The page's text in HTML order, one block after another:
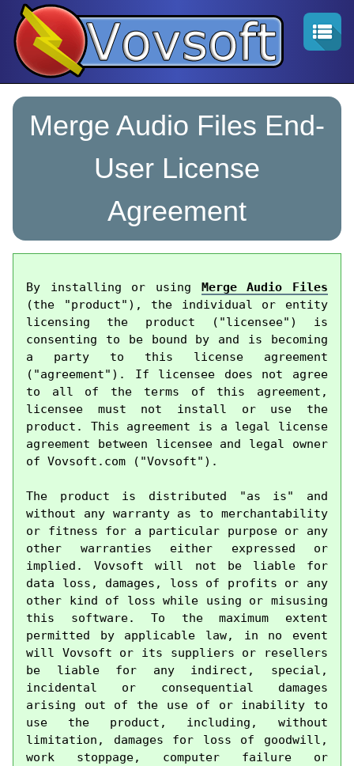
Merge Audio Files End-
User License
Agreement
By installing or using Merge Audio Files
(the "product"), the individual or entity
licensing the product ("licensee") is
consenting to be bound by and is becoming
a party to this license agreement
("agreement"). If licensee does not agree
to all of the terms of this agreement,
licensee must not install or use the
product. This agreement is a legal license
agreement between licensee and legal owner
of Vovsoft.com ("Vovsoft").
The product is distributed "as is" and
without any warranty as to merchantability
or fitness for a particular purpose or any
other warranties either expressed or
implied. Vovsoft will not be liable for
data loss, damages, loss of profits or any
other kind of loss while using or misusing
this software. To the maximum extent
permitted by applicable law, in no event
will Vovsoft or its suppliers or resellers
be liable for any indirect, special,
incidental or consequential damages
arising out of the use of or inability to
use the product, including, without
limitation, damages for loss of goodwill,
work stoppage, computer failure or